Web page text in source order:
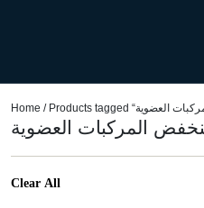
Home
المركبات العضوية
Clear All